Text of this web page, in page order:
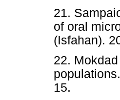
21.
of oral
(Isfahan).
22.
15.